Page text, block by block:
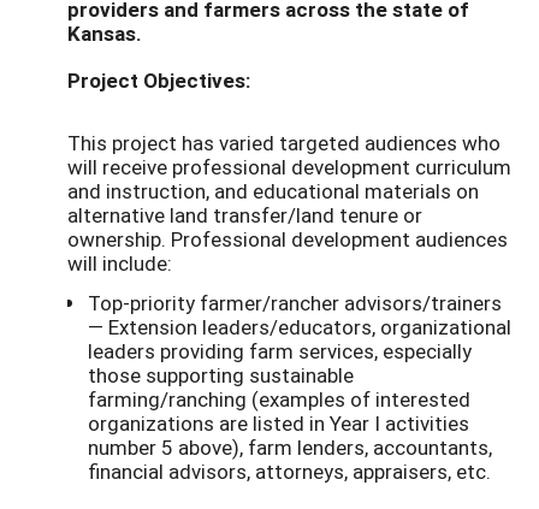
providers and farmers across the state of
Kansas.
Project Objectives:
This project has varied targeted audiences who
will receive professional development curriculum
and instruction, and educational materials on
alternative land transfer/land tenure or
ownership. Professional development audiences
will include:
Top-priority farmer/rancher advisors/trainers
— Extension leaders/educators, organizational
leaders providing farm services, especially
those supporting sustainable
farming/ranching (examples of interested
organizations are listed in Year I activities
number 5 above), farm lenders, accountants,
financial advisors, attorneys, appraisers, etc.